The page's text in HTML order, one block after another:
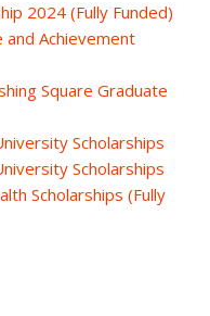
2024 (Fully Funded)
and Achievement
Square Graduate
Scholarships
Scholarships
Scholarships (Fully